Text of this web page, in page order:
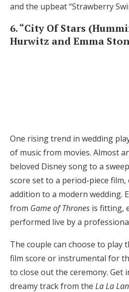
and the upbeat “Strawberry
6. “City Of Stars
Hurwitz and Emma
One rising trend in wedding
of music from movies. Almost
beloved Disney song to a
score set to a period-piece
addition to a modern wedding.
from Game of Thrones is fitting,
performed live by a
The couple can choose to play
film score or instrumental for
to close out the ceremony. Get
dreamy track from the La La